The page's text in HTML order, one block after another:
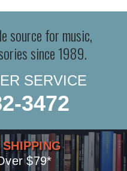
source for music,
since 1989.
SERVICE
3472
SHIPPING
$79*